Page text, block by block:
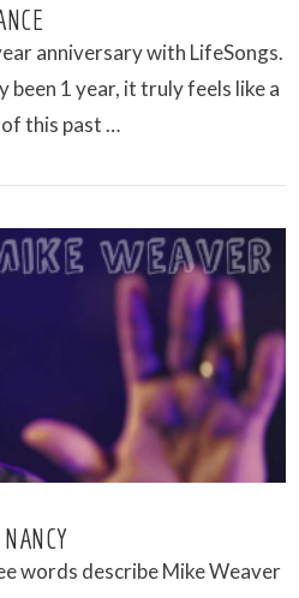
anniversary with LifeSongs.
been 1 year, it truly feels like a
this past …
words describe Mike Weaver